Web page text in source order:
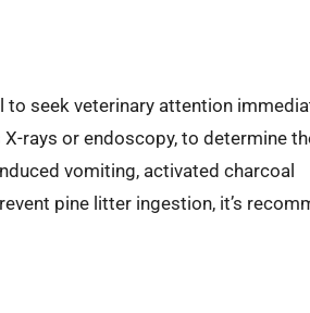
to seek veterinary attention
rays or endoscopy, to determine
vomiting, activated charcoal
pine litter ingestion, it’s